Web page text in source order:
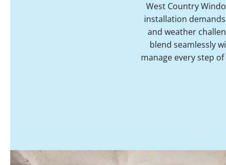
West Country
installation
and weather
blend seamlessly
manage every step